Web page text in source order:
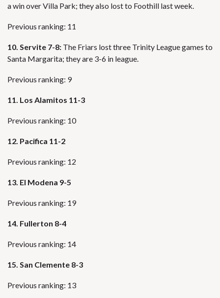
a win over Villa Park; they also lost to Foothill last week.
Previous ranking: 11
10. Servite 7-8: The Friars lost three Trinity League games to
Santa Margarita; they are 3-6 in league.
Previous ranking: 9
11. Los Alamitos 11-3
Previous ranking: 10
12. Pacifica 11-2
Previous ranking: 12
13. El Modena 9-5
Previous ranking: 19
14. Fullerton 8-4
Previous ranking: 14
15. San Clemente 8-3
Previous ranking: 13